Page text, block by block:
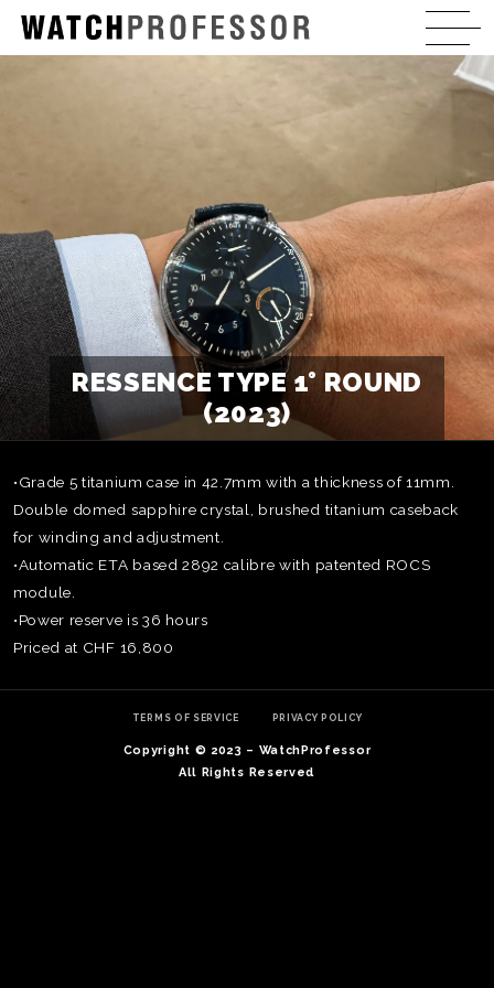
RESSENCE TYPE 1° ROUND
(2023)
•Grade 5 titanium case in 42.7mm with a thickness of 11mm.
Double domed sapphire crystal, brushed titanium caseback
for winding and adjustment.
•Automatic ETA based 2892 calibre with patented ROCS
module.
•Power reserve is 36 hours
Priced at CHF 16,800
TERMS OF SERVICE PRIVACY POLICY
Copyright © 2023 – WatchProfessor
All Rights Reserved